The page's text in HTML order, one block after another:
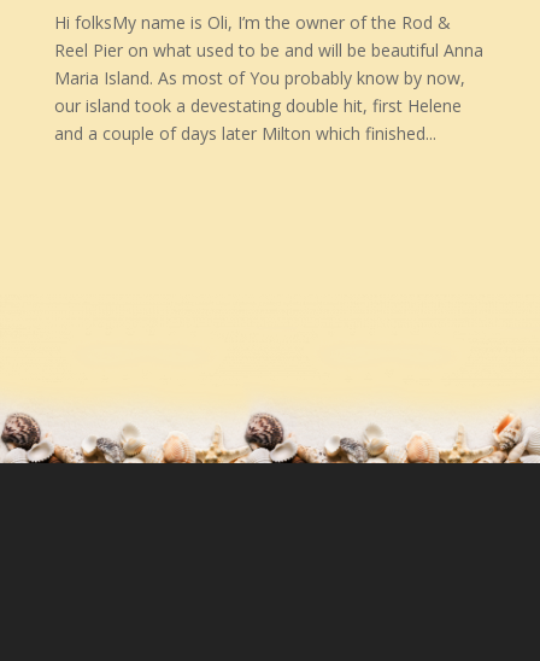
Hi folksMy name is Oli, I’m the owner of the Rod &
Reel Pier on what used to be and will be beautiful Anna
Maria Island. As most of You probably know by now,
our island took a devestating double hit, first Helene
and a couple of days later Milton which finished...